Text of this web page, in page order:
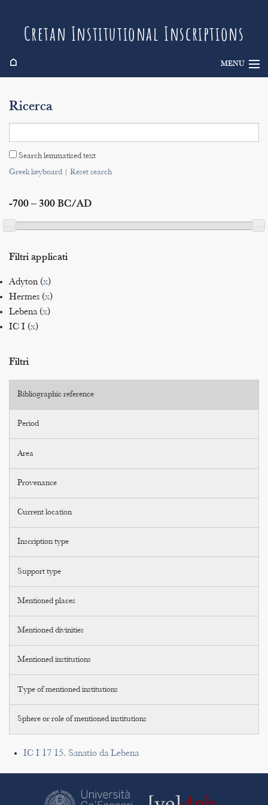
Cretan Institutional Inscriptions
⌂ MENU
Search
Indices
Ricerca
Search lemmatised text
Greek keyboard| Reset search
-700 – 300 BC/AD
Filtri applicati
Adyton (x)
Hermes (x)
Lebena (x)
IC I (x)
Filtri
Bibliographic reference
Period
Area
Provenance
Current location
Inscription type
Support type
Mentioned places
Mentioned divinities
Mentioned institutions
Type of mentioned institutions
Sphere or role of mentioned institutions
IC I 17 15. Sanatio da Lebena